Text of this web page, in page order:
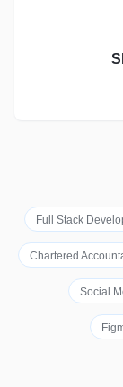
Full Stack
Chartered
Social